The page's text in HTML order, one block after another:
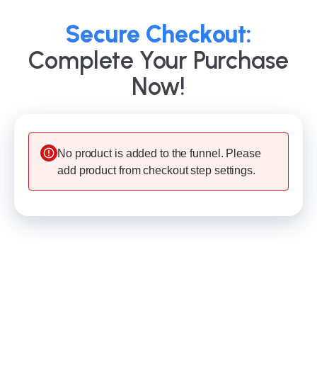
Secure Checkout:
Complete Your Purchase
Now!
No product is added to the funnel. Please
add product from checkout step settings.